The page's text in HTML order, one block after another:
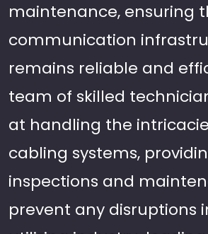
maintenance, ensuring
communication
remains reliable and
team of skilled
at handling the
cabling systems,
inspections and
prevent any disruptions